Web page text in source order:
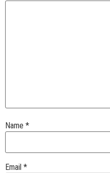
Name *
Email *